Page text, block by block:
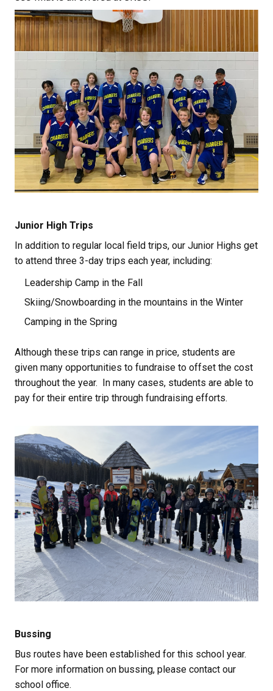
Junior High Trips
In addition to regular local field trips, our Junior Highs get
to attend three 3-day trips each year, including:
Leadership Camp in the Fall
Skiing/Snowboarding in the mountains in the Winter
Camping in the Spring
Although these trips can range in price, students are
given many opportunities to fundraise to offset the cost
throughout the year.  In many cases, students are able to
pay for their entire trip through fundraising efforts.
Bussing
Bus routes have been established for this school year.
For more information on bussing, please contact our
school office.